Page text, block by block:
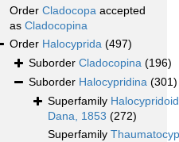
Order Cladocopa accepted
as Cladocopina
Order Halocyprida (497)
Suborder Cladocopina (196)
Suborder Halocypridina (301)
Superfamily
Dana, 1853 (272)
Superfamily